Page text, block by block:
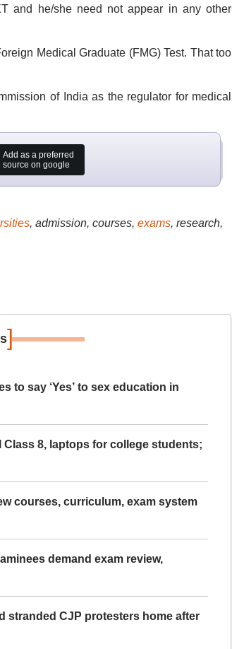
and he/she need not appear in any other
Medical Graduate (FMG) Test. That too
of India as the regulator for medical
Add as a preferred
source on google
, admission, courses, exams, research,
]
to say ‘Yes’ to sex education in
8, laptops for college students;
courses, curriculum, exam system
demand exam review,
stranded CJP protesters home after